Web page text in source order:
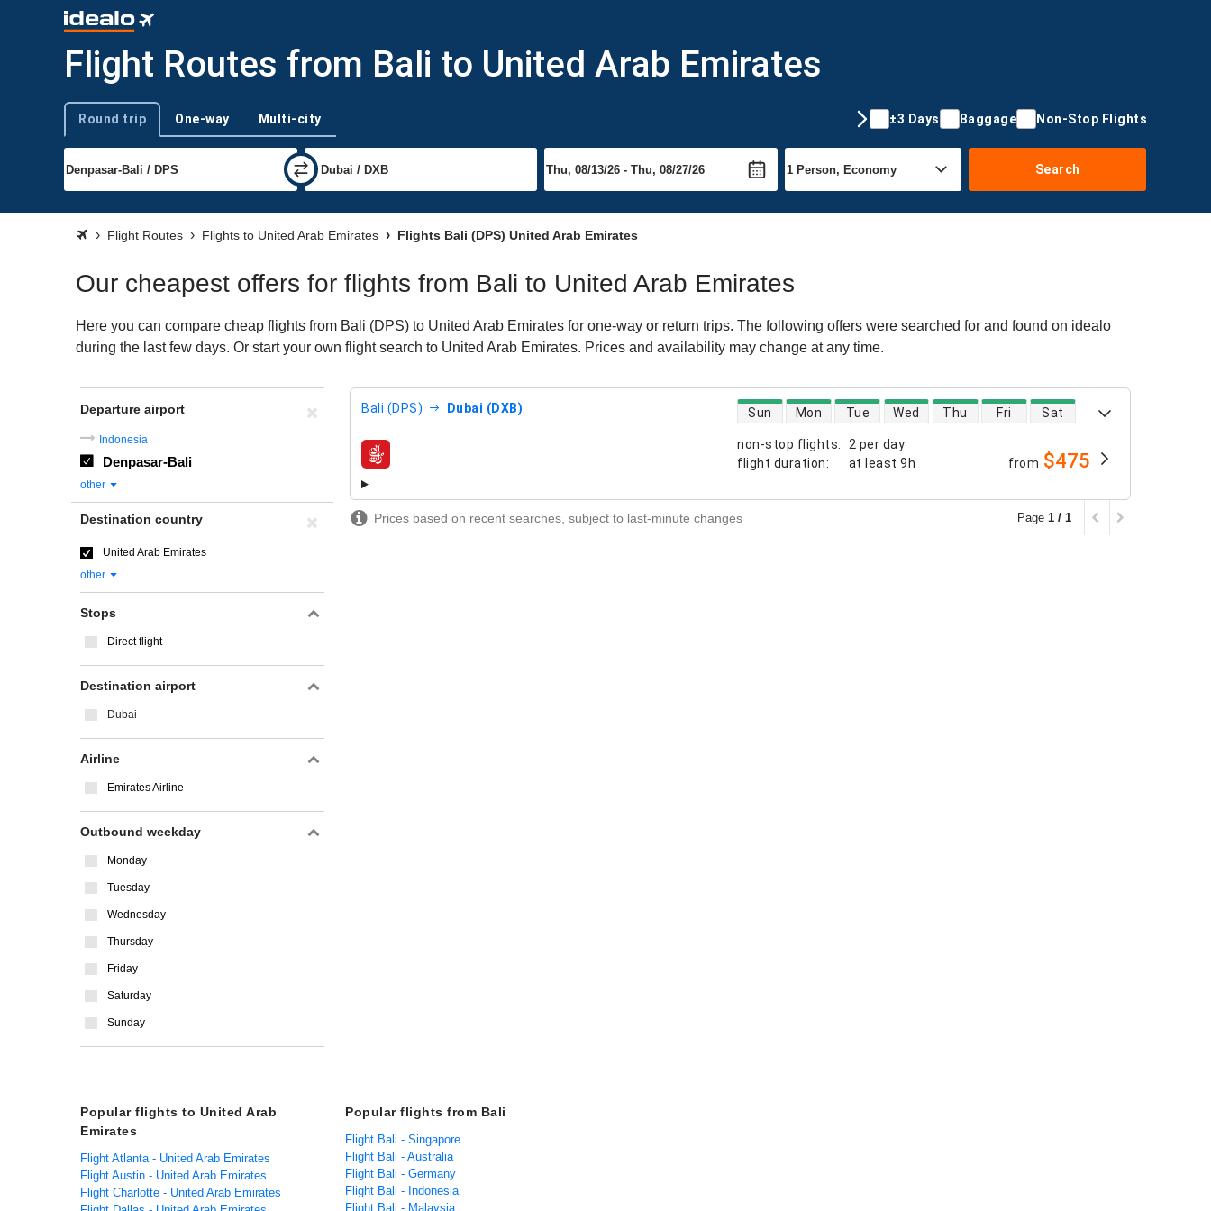
Flight Routes from Bali to United Arab Emirates
Trip type
Round trip One-way Multi-city ±3 Days Baggage Non-Stop Flights
Search
Flight Routes Flights to United Arab Emirates Flights Bali (DPS) United Arab Emirates
Our cheapest offers for flights from Bali to United Arab Emirates
Here you can compare cheap flights from Bali (DPS) to United Arab Emirates for one-way or return trips. The following offers were searched for and found on idealo
during the last few days. Or start your own flight search to United Arab Emirates. Prices and availability may change at any time.
Bali (DPS) Dubai (DXB)
non-stop flights:
2 per day
flight duration: at least 9h
direct flight availability
Sun Mon Tue Wed Thu Fri Sat
airlines from $475
Prices based on recent searches, subject to last-minute changes Page 1 / 1
Departure airport
Indonesia
Denpasar-Bali
other
Destination country
United Arab Emirates
other
Stops
Direct flight
Destination airport
Dubai
Airline
Emirates Airline
Outbound weekday
Monday
Tuesday
Wednesday
Thursday
Friday
Saturday
Sunday
Popular flights to United Arab
Emirates
Flight Atlanta - United Arab Emirates
Flight Austin - United Arab Emirates
Flight Charlotte - United Arab Emirates
Popular flights from Bali
Flight Bali - Singapore
Flight Bali - Australia
Flight Bali - Germany
Flight Bali - Indonesia
Flight Bali - Malaysia